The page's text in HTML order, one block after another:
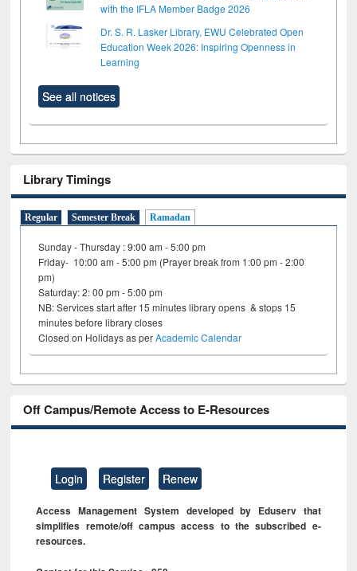
with the IFLA Member Badge 2026
Dr. S. R. Lasker Library, EWU Celebrated Open
Education Week 2026: Inspiring Openness in
Learning
See all notices
Library Timings
Regular Semester Break Ramadan
Sunday - Thursday : 9:00 am - 5:00 pm
Friday- 10:00 am - 5:00 pm (Prayer break from 1:00 pm - 2:00
pm)
Saturday: 2: 00 pm - 5:00 pm
NB: Services start after 15 minutes library opens & stops 15
minutes before library closes
Closed on Holidays as perAcademic Calendar
Off Campus/Remote Access to E-Resources
Login Register Renew
Access Management System developed by Eduserv that
simplifies remote/off campus access to the subscribed e-
resources.